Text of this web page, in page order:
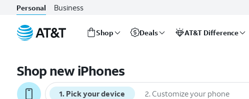
Personal Business
Shop Deals AT&T Difference
Shop new iPhones
1. Pick your device 2. Customize your phone